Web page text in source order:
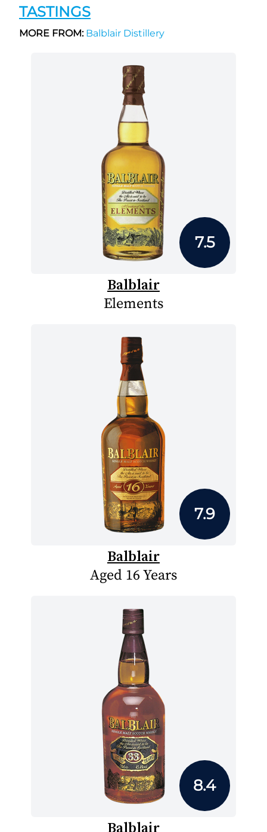
TASTINGS
MORE FROM:Balblair Distillery
7.5
Balblair
Elements
7.9
Balblair
Aged 16 Years
8.4
Balblair